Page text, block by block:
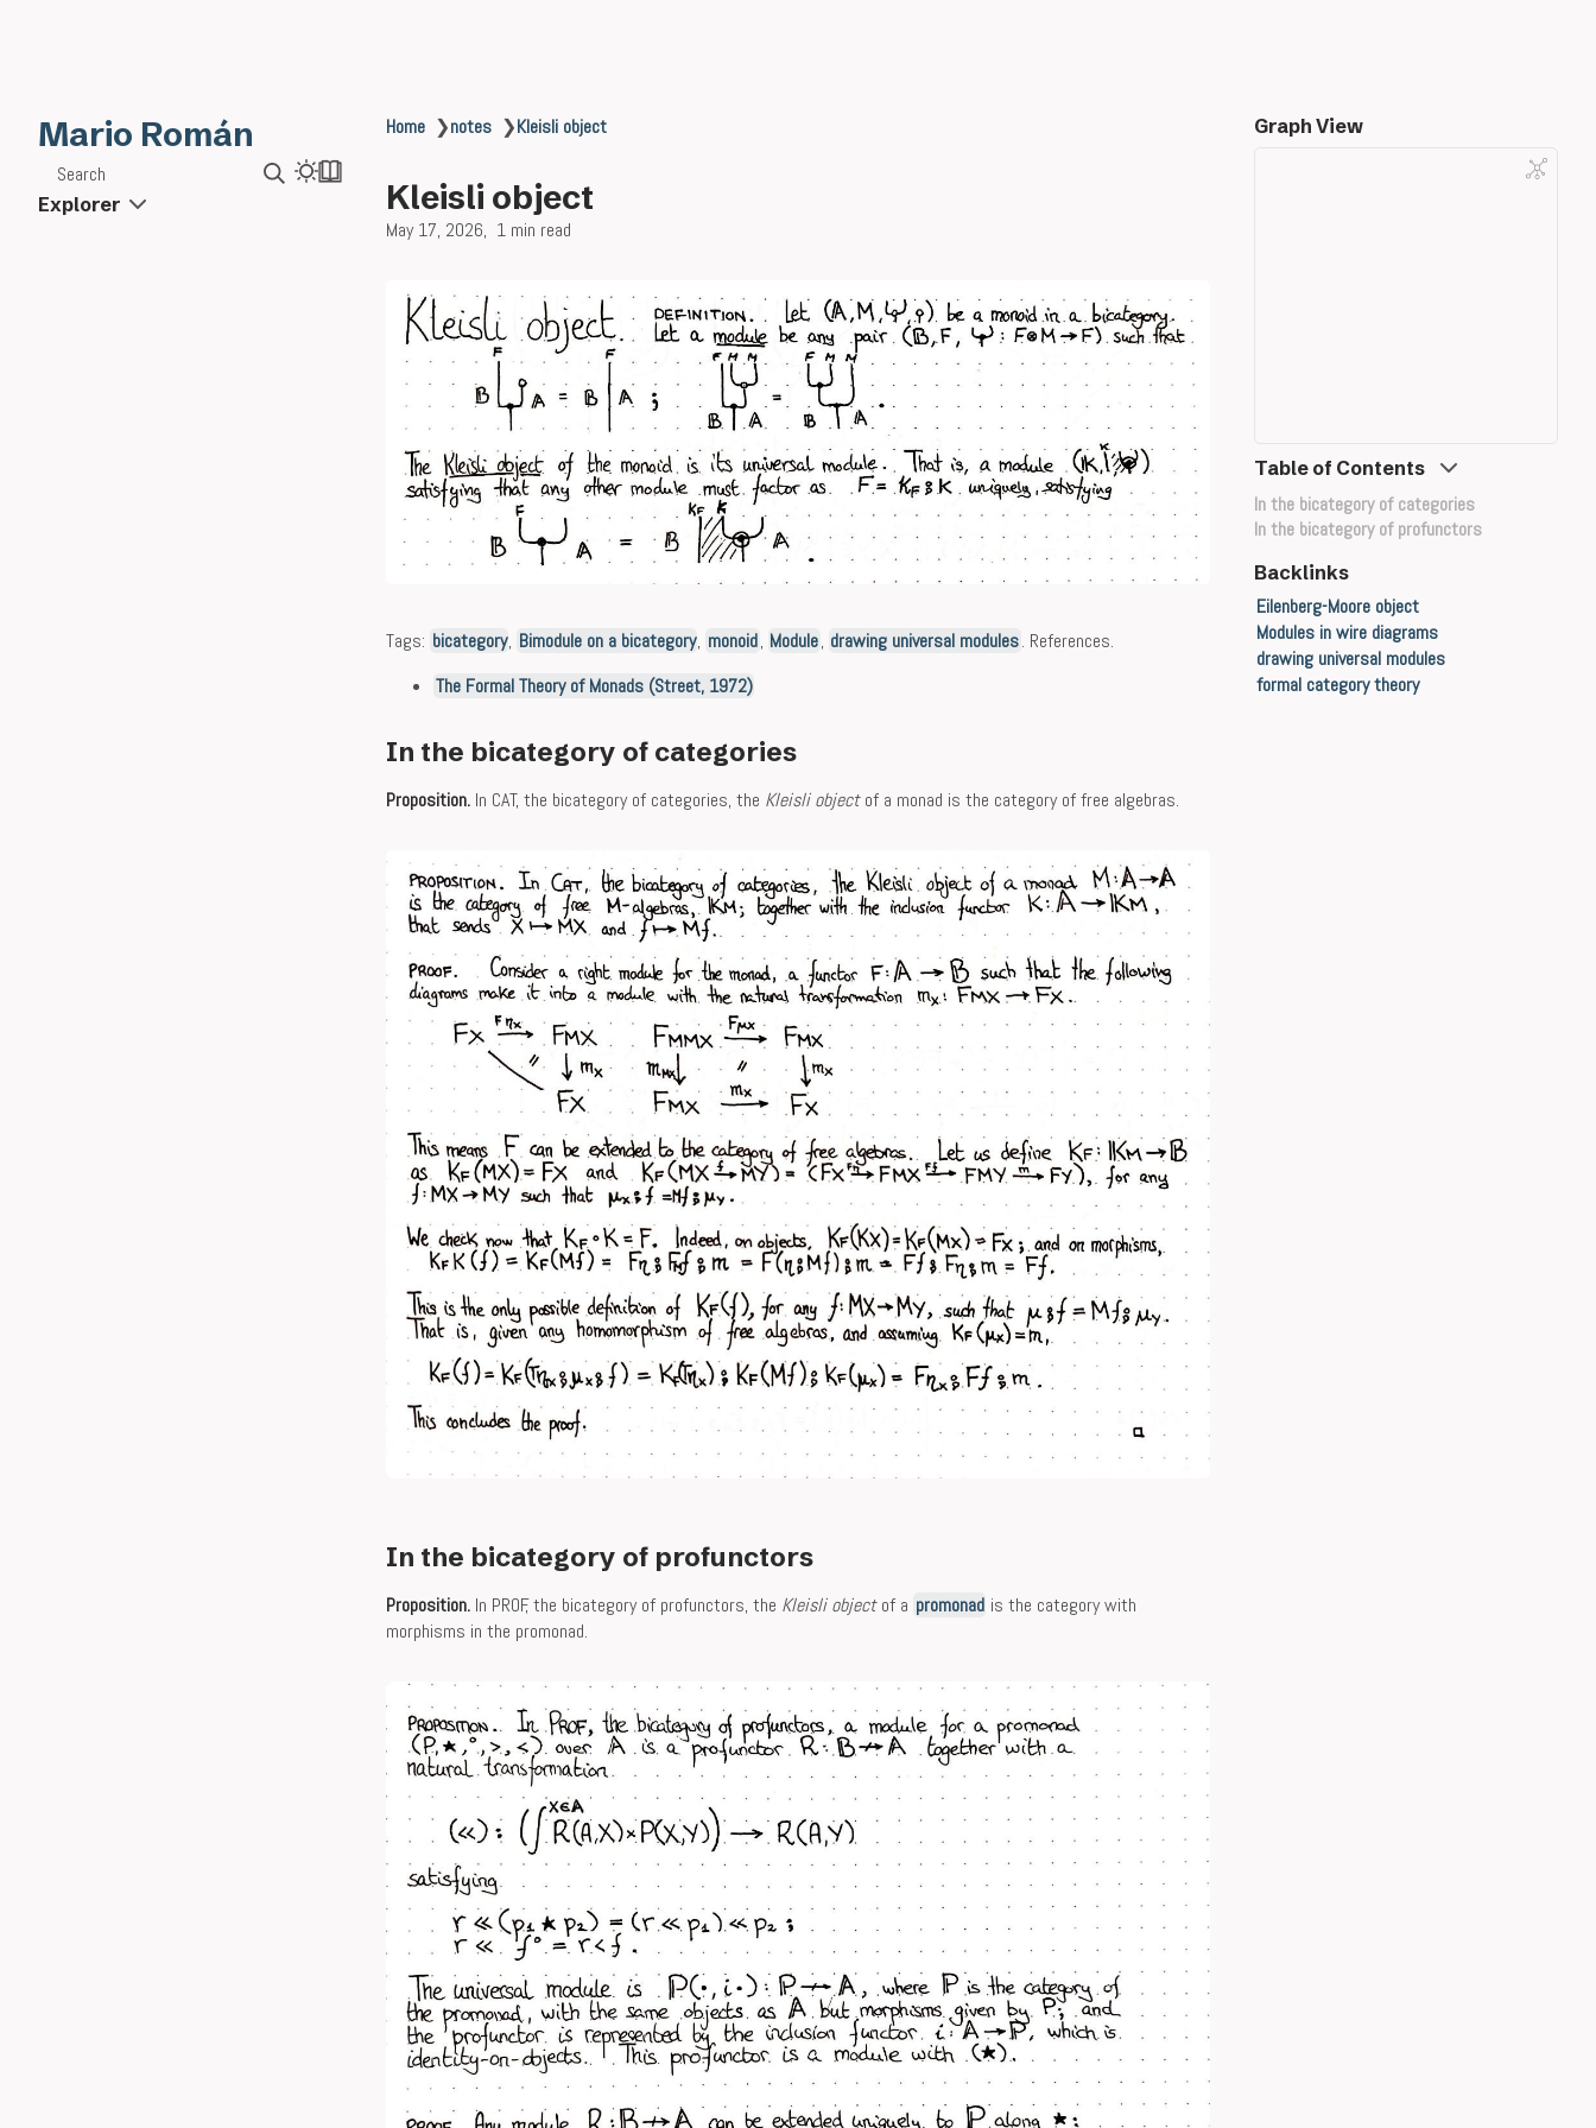
Mario Román
Search
Explorer
Home ❯notes ❯Kleisli object
Kleisli object
May 17, 2026 1 min read
Tags: bicategory, Bimodule on a bicategory, monoid, Module, drawing universal modules. References.
The Formal Theory of Monads (Street, 1972)
In the bicategory of categories
Proposition. In CAT, the bicategory of categories, the Kleisli objectof a monad is the category of free algebras.
In the bicategory of profunctors
Proposition. In PROF, the bicategory of profunctors, the Kleisli objectof a promonad is the category with
morphisms in the promonad.
Graph View
Table of Contents
In the bicategory of categories
In the bicategory of profunctors
Backlinks
Eilenberg-Moore object
Modules in wire diagrams
drawing universal modules
formal category theory